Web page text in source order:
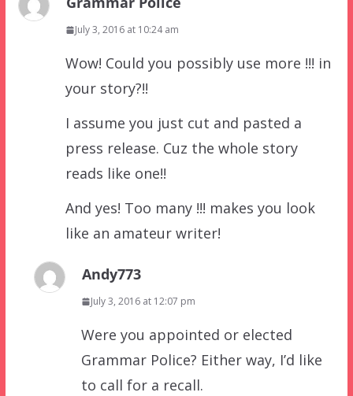
July 3, 2016 at 10:24 am
Wow! Could you possibly use more !!! in
your story?!!
I assume you just cut and pasted a
press release. Cuz the whole story
reads like one!!
And yes! Too many !!! makes you look
like an amateur writer!
Andy773
July 3, 2016 at 12:07 pm
Were you appointed or elected
Grammar Police? Either way, I’d like
to call for a recall.